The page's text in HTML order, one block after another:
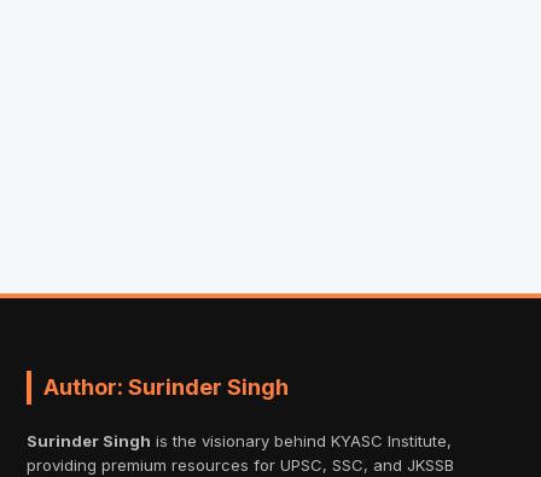
Author: Surinder Singh
Surinder Singh is the visionary behind KYASC Institute,
providing premium resources for UPSC, SSC, and JKSSB